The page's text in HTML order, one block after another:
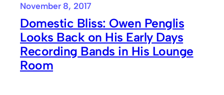
November 8, 2017
Domestic Bliss: Owen Penglis
Looks Back on His Early Days
Recording Bands in His Lounge
Room